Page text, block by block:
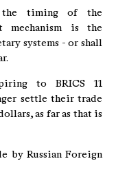
the timing of the
mechanism is the
systems - or shall
to BRICS 11
settle their trade
as far as that is
by Russian Foreign